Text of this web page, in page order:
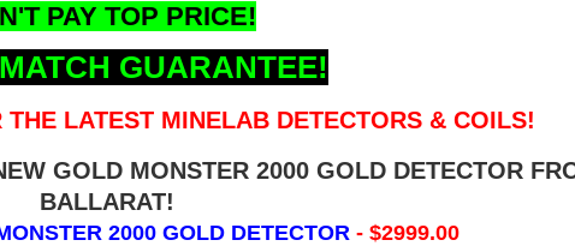
PAY TOP PRICE!
GUARANTEE!
LATEST MINELAB DETECTORS & COILS!
GOLD MONSTER 2000 GOLD DETECTOR
BALLARAT!
2000 GOLD DETECTOR - $2999.00